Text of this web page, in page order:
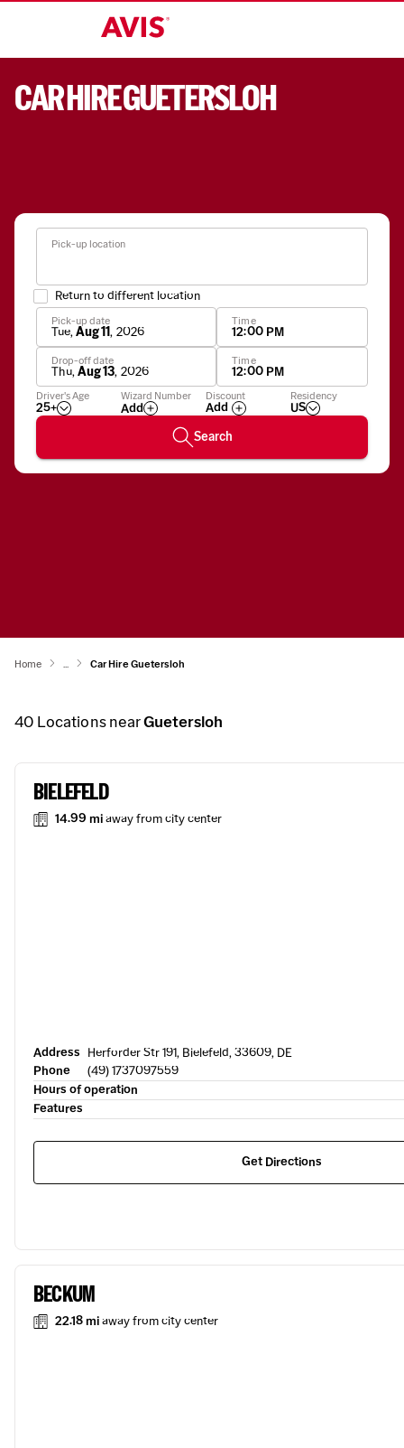
Pick-up location
Return to different location
Pick-up date
Tue,Aug 11, 2026
Time
12:00 PM
Drop-off date
Thu,Aug 13, 2026
Time
12:00 PM
Driver's Age
25+
Wizard Number
Add
Apply
Wizard
Discount Residency
US
Search
CAR HIRE GUETERSLOH
Home ... Car Hire Guetersloh
40 Locations nearGuetersloh
BIELEFELD
14.99 miaway from city center
Address Herforder Str 191, Bielefeld, 33609, DE
Phone
(49) 1737097559
Hours of operation
Features
Get Directions
BECKUM
22.18 miaway from city center